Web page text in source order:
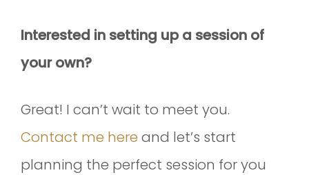
Interested in setting up a session of
your own?
Great! I can’t wait to meet you.
Contact me here and let’s start
planning the perfect session for you